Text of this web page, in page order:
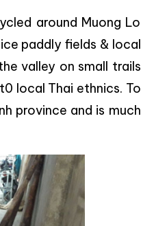
around Muong Lo
paddly fields & local
valley on small trails
local Thai ethnics. To
province and is much